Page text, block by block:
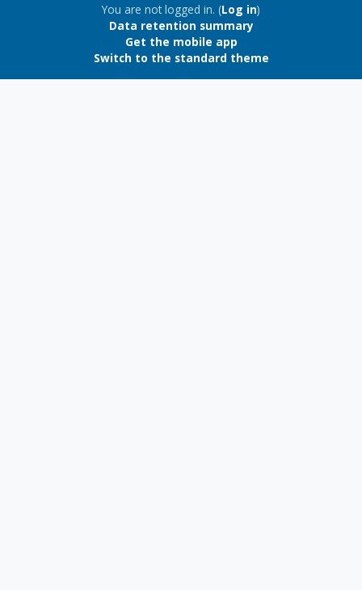
You are not logged in. (Log in)
Data retention summary
Get the mobile app
Switch to the standard theme